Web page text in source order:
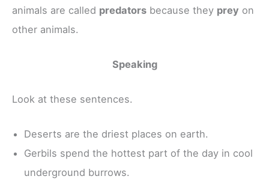
animals are called predators because they prey on
other animals.
Speaking
Look at these sentences.
Deserts are the driest places on earth.
Gerbils spend the hottest part of the day in cool
underground burrows.